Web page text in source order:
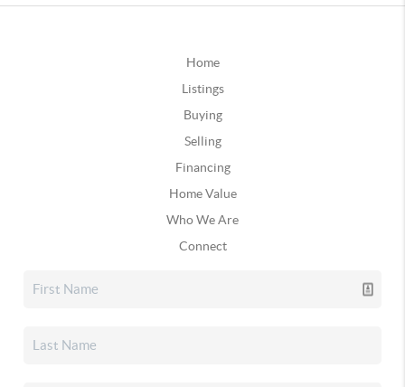
Home
Listings
Buying
Selling
Financing
Home Value
Who We Are
Connect